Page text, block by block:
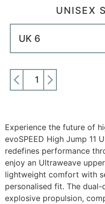
UNISEX
Experience the future of
evoSPEED High Jump 11
redefines performance
enjoy an Ultraweave
lightweight comfort with
personalised fit. The
explosive propulsion,